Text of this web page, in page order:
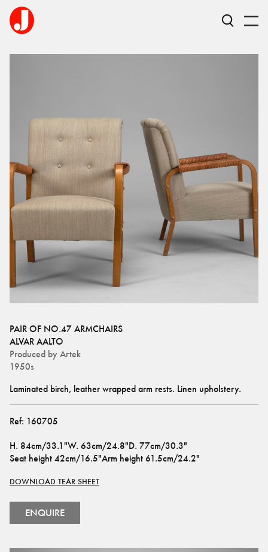
PAIR OF NO.47 ARMCHAIRS
ALVAR AALTO
Produced by Artek
1950s
Laminated birch, leather wrapped arm rests. Linen upholstery.
Ref: 160705
H. 84cm/33.1"W. 63cm/24.8"D. 77cm/30.3"
Seat height 42cm/16.5"Arm height 61.5cm/24.2"
DOWNLOAD TEAR SHEET
ENQUIRE